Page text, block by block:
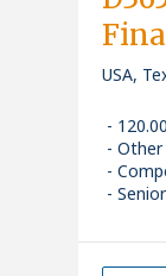
USA,